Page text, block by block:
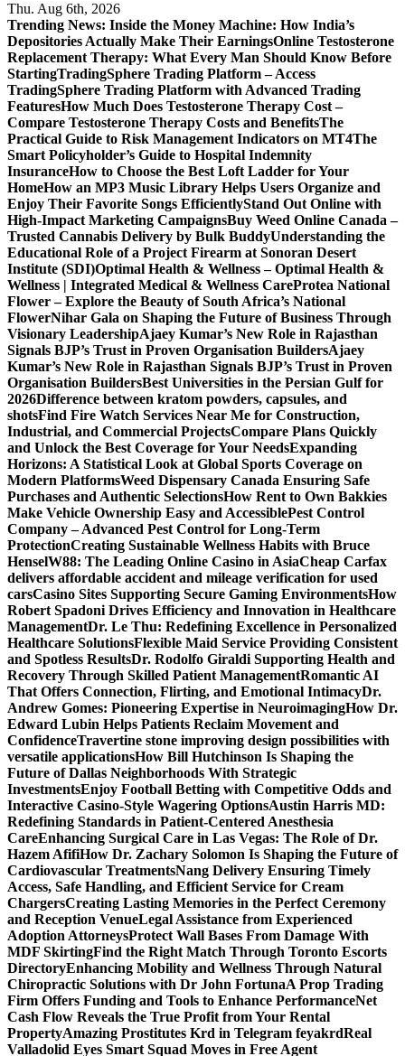
Thu. Aug 6th, 2026
Trending News: Inside the Money Machine: How India’s
Depositories Actually Make Their EarningsOnline Testosterone
Replacement Therapy: What Every Man Should Know Before
StartingTradingSphere Trading Platform – Access
TradingSphere Trading Platform with Advanced Trading
FeaturesHow Much Does Testosterone Therapy Cost –
Compare Testosterone Therapy Costs and BenefitsThe
Practical Guide to Risk Management Indicators on MT4The
Smart Policyholder’s Guide to Hospital Indemnity
InsuranceHow to Choose the Best Loft Ladder for Your
HomeHow an MP3 Music Library Helps Users Organize and
Enjoy Their Favorite Songs EfficientlyStand Out Online with
High-Impact Marketing CampaignsBuy Weed Online Canada –
Trusted Cannabis Delivery by Bulk BuddyUnderstanding the
Educational Role of a Project Firearm at Sonoran Desert
Institute (SDI)Optimal Health & Wellness – Optimal Health &
Wellness | Integrated Medical & Wellness CareProtea National
Flower – Explore the Beauty of South Africa’s National
FlowerNihar Gala on Shaping the Future of Business Through
Visionary LeadershipAjaey Kumar’s New Role in Rajasthan
Signals BJP’s Trust in Proven Organisation BuildersAjaey
Kumar’s New Role in Rajasthan Signals BJP’s Trust in Proven
Organisation BuildersBest Universities in the Persian Gulf for
2026Difference between kratom powders, capsules, and
shotsFind Fire Watch Services Near Me for Construction,
Industrial, and Commercial ProjectsCompare Plans Quickly
and Unlock the Best Coverage for Your NeedsExpanding
Horizons: A Statistical Look at Global Sports Coverage on
Modern PlatformsWeed Dispensary Canada Ensuring Safe
Purchases and Authentic SelectionsHow Rent to Own Bakkies
Make Vehicle Ownership Easy and AccessiblePest Control
Company – Advanced Pest Control for Long-Term
ProtectionCreating Sustainable Wellness Habits with Bruce
HenselW88: The Leading Online Casino in AsiaCheap Carfax
delivers affordable accident and mileage verification for used
carsCasino Sites Supporting Secure Gaming EnvironmentsHow
Robert Spadoni Drives Efficiency and Innovation in Healthcare
ManagementDr. Le Thu: Redefining Excellence in Personalized
Healthcare SolutionsFlexible Maid Service Providing Consistent
and Spotless ResultsDr. Rodolfo Giraldi Supporting Health and
Recovery Through Skilled Patient ManagementRomantic AI
That Offers Connection, Flirting, and Emotional IntimacyDr.
Andrew Gomes: Pioneering Expertise in NeuroimagingHow Dr.
Edward Lubin Helps Patients Reclaim Movement and
ConfidenceTravertine stone improving design possibilities with
versatile applicationsHow Bill Hutchinson Is Shaping the
Future of Dallas Neighborhoods With Strategic
InvestmentsEnjoy Football Betting with Competitive Odds and
Interactive Casino-Style Wagering OptionsAustin Harris MD:
Redefining Standards in Patient-Centered Anesthesia
CareEnhancing Surgical Care in Las Vegas: The Role of Dr.
Hazem AfifiHow Dr. Zachary Solomon Is Shaping the Future of
Cardiovascular TreatmentsNang Delivery Ensuring Timely
Access, Safe Handling, and Efficient Service for Cream
ChargersCreating Lasting Memories in the Perfect Ceremony
and Reception VenueLegal Assistance from Experienced
Adoption AttorneysProtect Wall Bases From Damage With
MDF SkirtingFind the Right Match Through Toronto Escorts
DirectoryEnhancing Mobility and Wellness Through Natural
Chiropractic Solutions with Dr John FortunaA Prop Trading
Firm Offers Funding and Tools to Enhance PerformanceNet
Cash Flow Reveals the True Profit from Your Rental
PropertyAmazing Prostitutes Krd in Telegram feyakrdReal
Valladolid Eyes Smart Squad Moves in Free Agent